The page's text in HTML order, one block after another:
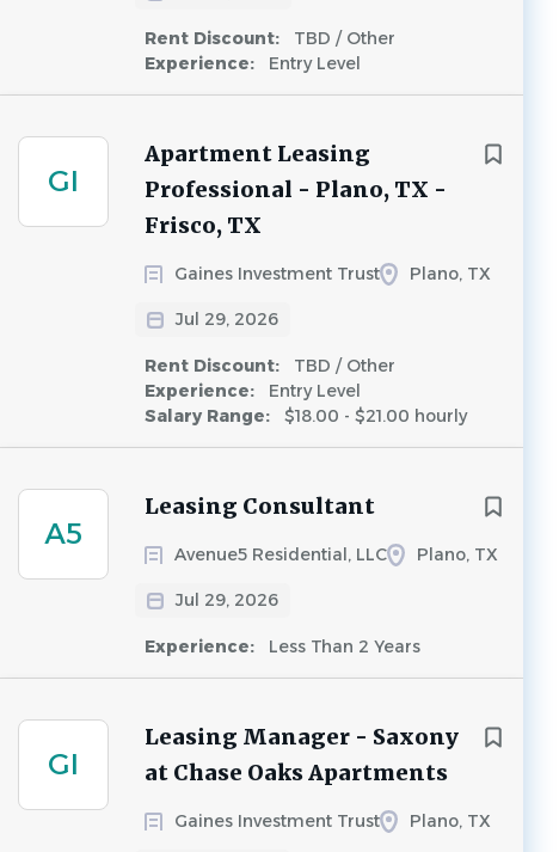
Rent Discount:
TBD / Other
Experience:
Entry Level
GI
Apartment Leasing
Professional - Plano, TX -
Frisco, TX
Gaines Investment Trust Plano, TX
Jul 29, 2026
Rent Discount:
TBD / Other
Experience:
Entry Level
Salary Range:
$18.00 - $21.00 hourly
A5
Leasing Consultant
Avenue5 Residential, LLC Plano, TX
Jul 29, 2026
Experience: Less Than 2 Years
GI
Leasing Manager - Saxony
at Chase Oaks Apartments
Gaines Investment Trust Plano, TX